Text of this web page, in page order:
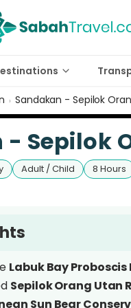
› Sandakan - Sepilok
Sepilok
Adult / Child 8 Hours
Labuk Bay
Sepilok Orang Utan
Sun Bear